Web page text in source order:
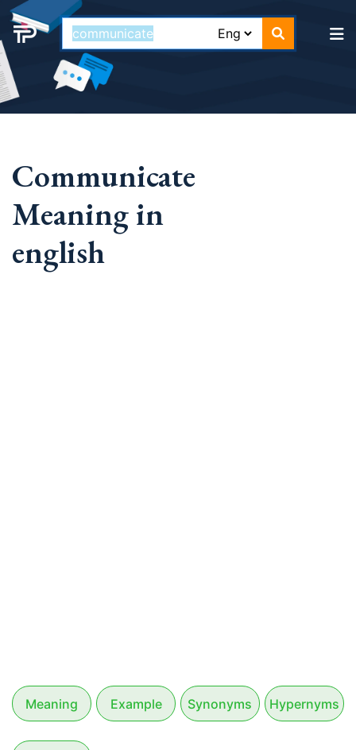
Communicate
Meaning in
english
Meaning Example Synonyms Hypernyms